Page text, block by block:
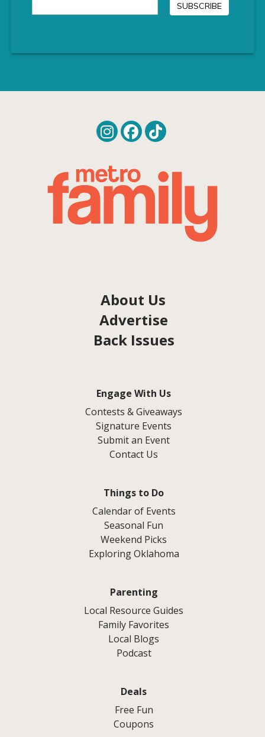
About Us
Advertise
Back Issues
Engage With Us
Contests & Giveaways
Signature Events
Submit an Event
Contact Us
Things to Do
Calendar of Events
Seasonal Fun
Weekend Picks
Exploring Oklahoma
Parenting
Local Resource Guides
Family Favorites
Local Blogs
Podcast
Deals
Free Fun
Coupons